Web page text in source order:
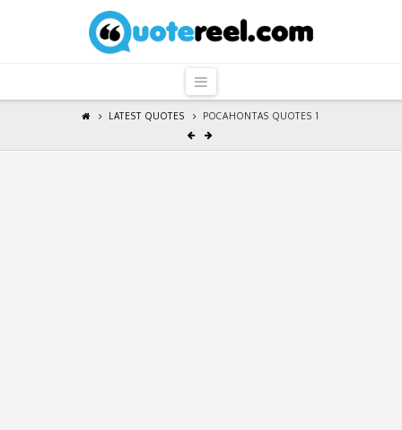
QuoteReel
Navigation
LATEST QUOTES POCAHONTAS QUOTES 1